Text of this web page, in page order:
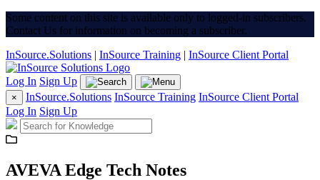
Some content on this site is available only to logged-in subscribers.
Contact Us for information on becoming a subscriber.
InSource.Solutions | InSource Training | InSource Client Portal
Log In Sign Up
× InSource.Solutions InSource Training InSource Client Portal
Log In Sign Up
AVEVA Edge Tech Notes